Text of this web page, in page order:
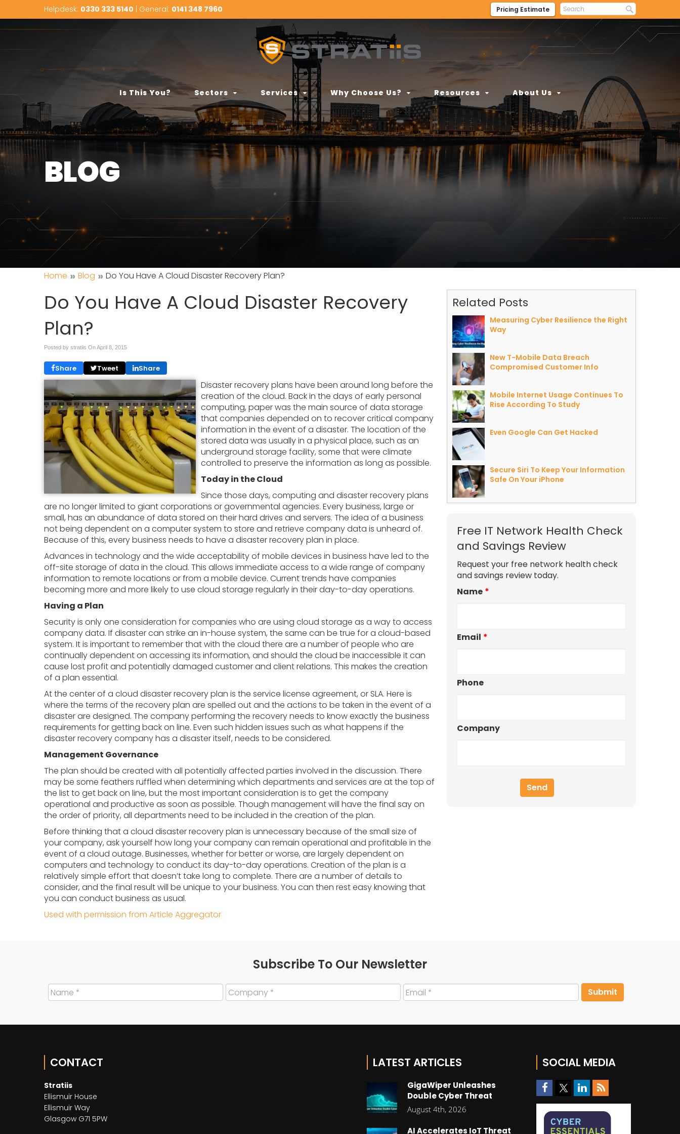
Helpdesk: 0330 333 5140 | General: 0141 348 7960 Pricing Estimate
Is This You? Sectors Services Why Choose Us? Resources About Us
BLOG
Home » Blog » Do You Have A Cloud Disaster Recovery Plan?
Do You Have A Cloud Disaster Recovery
Plan?
Posted by stratiis OnApril 8, 2015
Share Tweet Share
Disaster recovery plans have been around long before the
creation of the cloud. Back in the days of early personal
computing, paper was the main source of data storage
that companies depended on to recover critical company
information in the event of a disaster. The location of the
stored data was usually in a physical place, such as an
underground storage facility, some that were climate
controlled to preserve the information as long as possible.
Today in the Cloud
Since those days, computing and disaster recovery plans
are no longer limited to giant corporations or governmental agencies. Every business, large or
small, has an abundance of data stored on their hard drives and servers. The idea of a business
not being dependent on a computer system to store and retrieve company data is unheard of.
Because of this, every business needs to have a disaster recovery plan in place.
Advances in technology and the wide acceptability of mobile devices in business have led to the
off-site storage of data in the cloud. This allows immediate access to a wide range of company
information to remote locations or from a mobile device. Current trends have companies
becoming more and more likely to use cloud storage regularly in their day-to-day operations.
Having a Plan
Security is only one consideration for companies who are using cloud storage as a way to access
company data. If disaster can strike an in-house system, the same can be true for a cloud-based
system. It is important to remember that with the cloud there are a number of people who are
continually dependent on accessing its information, and should the cloud be inaccessible it can
cause lost profit and potentially damaged customer and client relations. This makes the creation
of a plan essential.
At the center of a cloud disaster recovery plan is the service license agreement, or SLA. Here is
where the terms of the recovery plan are spelled out and the actions to be taken in the event of a
disaster are designed. The company performing the recovery needs to know exactly the business
requirements for getting back on line. Even such hidden issues such as what happens if the
disaster recovery company has a disaster itself, needs to be considered.
Management Governance
The plan should be created with all potentially affected parties involved in the discussion. There
may be some feathers ruffled when determining which departments and services are at the top of
the list to get back on line, but the most important consideration is to get the company
operational and productive as soon as possible. Though management will have the final say on
the order of priority, all departments need to be included in the creation of the plan.
Before thinking that a cloud disaster recovery plan is unnecessary because of the small size of
your company, ask yourself how long your company can remain operational and profitable in the
event of a cloud outage. Businesses, whether for better or worse, are largely dependent on
computers and technology to conduct its day-to-day operations. Creation of the plan is a
relatively simple effort that doesn’t take long to complete. There are a number of details to
consider, and the final result will be unique to your business. You can then rest easy knowing that
you can conduct business as usual.
Used with permission from Article Aggregator
Related Posts
Measuring Cyber Resilience the Right
Way
New T-Mobile Data Breach
Compromised Customer Info
Mobile Internet Usage Continues To
Rise According To Study
Even Google Can Get Hacked
Secure Siri To Keep Your Information
Safe On Your iPhone
Free IT Network Health Check
and Savings Review
Request your free network health check
and savings review today.
Name *
Email *
Phone
Company
Subscribe To Our Newsletter
CONTACT
Stratiis
Ellismuir House
Ellismuir Way
Glasgow G71 5PW
LATEST ARTICLES
GigaWiper Unleashes
Double Cyber Threat
August 4th, 2026
AI Accelerates IoT Threat
SOCIAL MEDIA